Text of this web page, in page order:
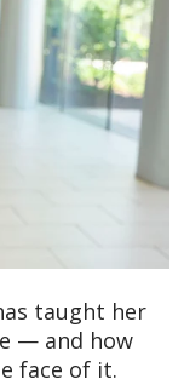
taught her
— and how
face of it.